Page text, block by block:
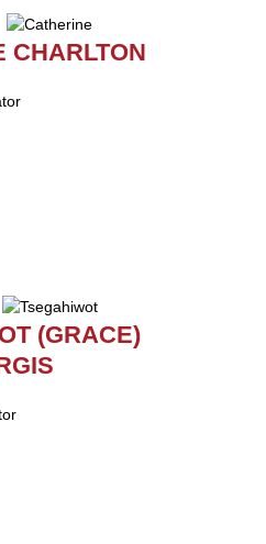
CHARLTON
(GRACE)